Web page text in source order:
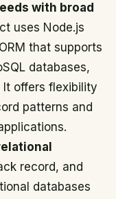
with broad
uses Node.js
that supports
databases,
offers flexibility
patterns and
record, and
databases